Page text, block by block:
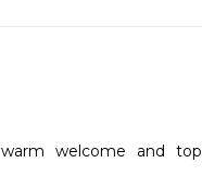
welcome and top